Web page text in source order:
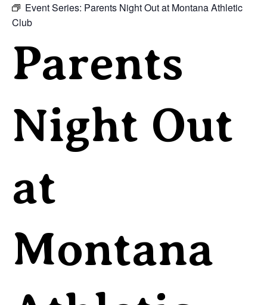
Event Series: Parents Night Out at Montana Athletic
Club
Parents
Night Out
at
Montana